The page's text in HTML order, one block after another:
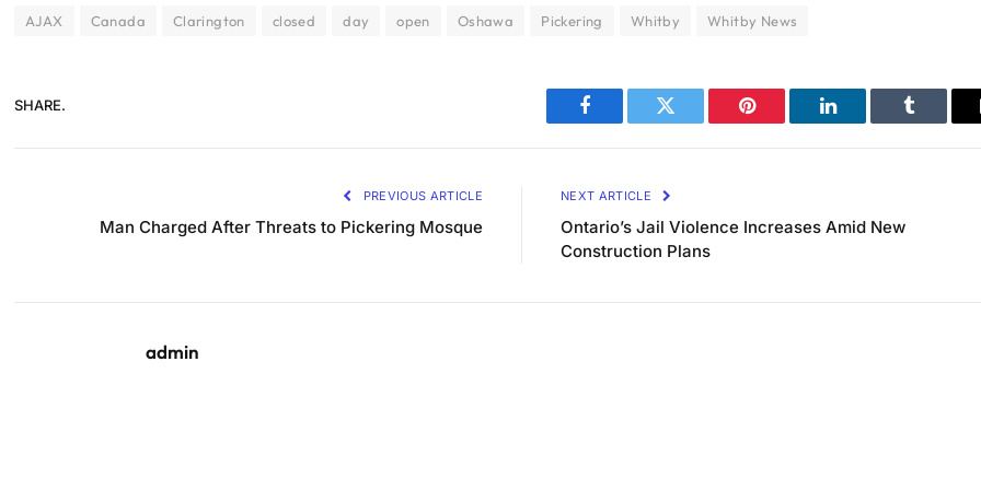
AJAX Canada Clarington closed day open Oshawa Pickering Whitby Whitby News
SHARE.
Facebook Twitter Pinterest LinkedIn Tumblr
PREVIOUS ARTICLE
Man Charged After Threats to Pickering Mosque
NEXT ARTICLE
Ontario’s Jail Violence Increases Amid New
Construction Plans
admin